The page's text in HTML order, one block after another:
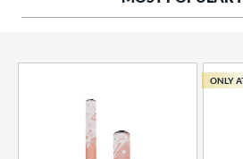
ONLY